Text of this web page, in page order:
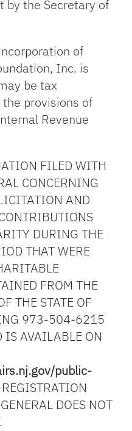
by the Secretary of
of
Inc. is
be tax
provisions of
Revenue
FILED WITH
CONCERNING
AND
DURING THE
THAT WERE
FROM THE
THE STATE OF
973-504-6215
AVAILABLE ON
public-
REGISTRATION
DOES NOT